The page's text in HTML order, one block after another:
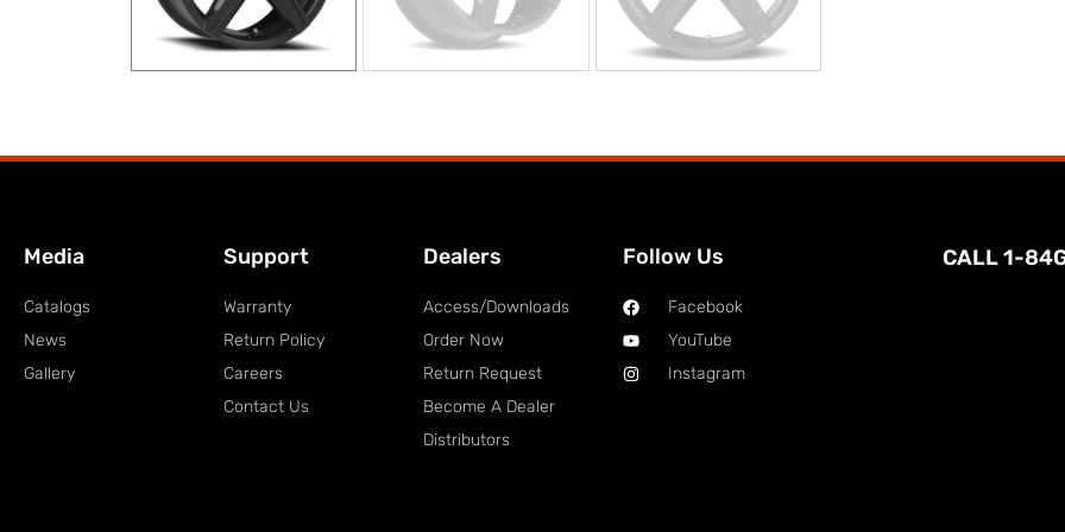
Media
Catalogs
News
Gallery
Support
Warranty
Return Policy
Careers
Contact Us
Dealers
Access/Downloads
Order Now
Return Request
Become A Dealer
Distributors
Follow Us
Facebook
YouTube
Instagram
CALL 1-